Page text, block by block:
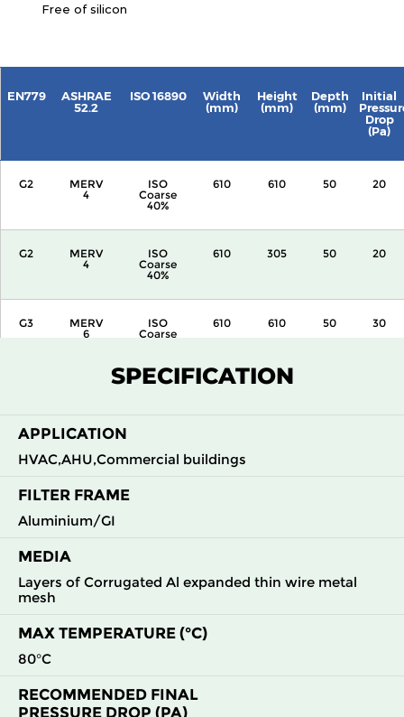
Free of silicon
EN779
ASHRAE
52.2
ISO 16890
Width
(mm)
Height
(mm)
Depth
(mm)
Initial
Drop
(Pa)
G2
MERV
4
ISO
Coarse
40%
610 610 50 20
G2
MERV
4
ISO
Coarse
40%
610 305 50 20
G3
MERV
6
ISO
Coarse
610 610 50 30
SPECIFICATION
APPLICATION
HVAC,AHU,Commercial buildings
FILTER FRAME
Aluminium/GI
MEDIA
Layers of Corrugated Al expanded thin wire metal
mesh
MAX TEMPERATURE (°C)
80°C
RECOMMENDED FINAL
PRESSURE DROP (PA)